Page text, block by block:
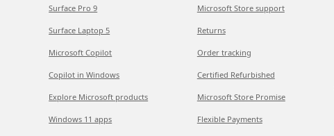
Surface Pro 9
Surface Laptop 5
Microsoft Copilot
Copilot in Windows
Explore Microsoft products
Windows 11 apps
Microsoft Store support
Returns
Order tracking
Certified Refurbished
Microsoft Store Promise
Flexible Payments